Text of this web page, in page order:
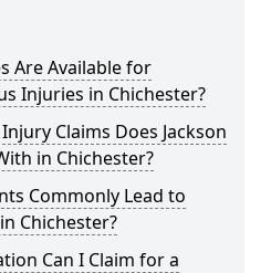
Are Available for
Injuries in Chichester?
Claims Does Jackson
in Chichester?
Commonly Lead to
Chichester?
Can I Claim for a